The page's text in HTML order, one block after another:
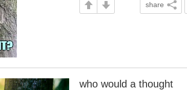
share
who would a thought